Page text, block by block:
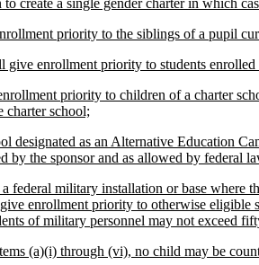
priority to the siblings of a pupil
give enrollment priority to students
priority to children of a charter
charter school;
designated as an Alternative Education
by the sponsor and as allowed by federal
federal military installation or base where
enrollment priority to otherwise
of military personnel may not exceed
(a)(i) through (vi), no child may be